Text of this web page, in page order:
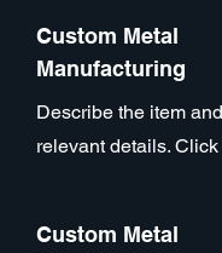
Custom Metal
Manufacturing
Describe the item
relevant details.
Custom Metal